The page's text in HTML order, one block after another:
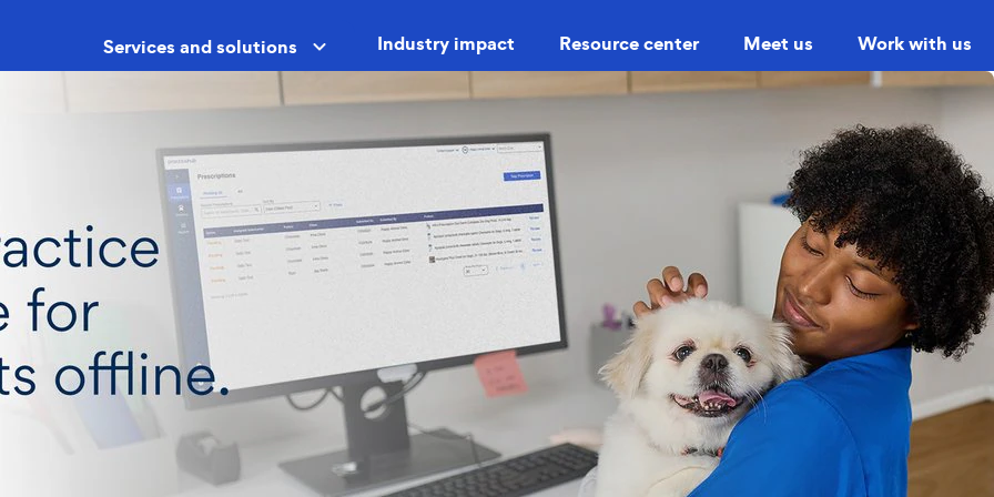
Services and solutions Industry impact Resource center Meet us Work with us